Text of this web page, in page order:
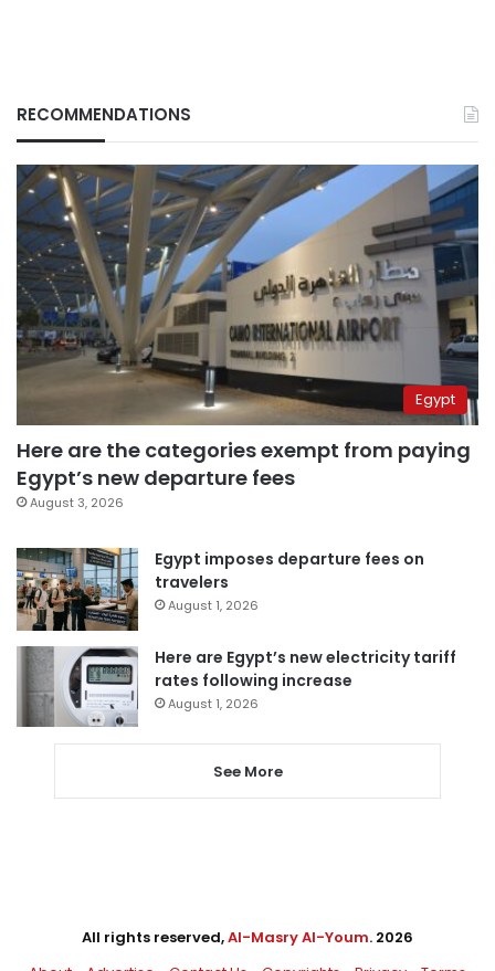
RECOMMENDATIONS
Egypt
Here are the categories exempt from paying
Egypt’s new departure fees
August 3, 2026
Egypt imposes departure fees on
travelers
August 1, 2026
Here are Egypt’s new electricity tariff
rates following increase
August 1, 2026
See More
All rights reserved,Al-Masry Al-Youm. 2026